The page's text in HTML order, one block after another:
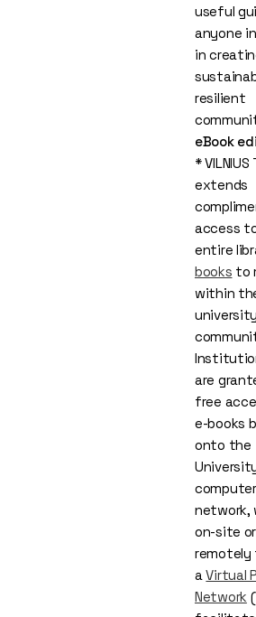
useful
anyone
in
resilient
eBook
* VILNIUS
extends
access
entire
books to
within
are
free
e-books
onto the
computer
network,
on-site or
remotely
aVirtual
Network